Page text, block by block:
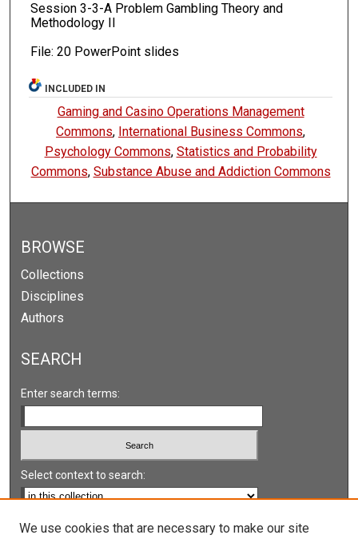
Session 3-3-A Problem Gambling Theory and
Methodology II
File: 20 PowerPoint slides
INCLUDED IN
Gaming and Casino Operations Management
Commons, International Business Commons,
Psychology Commons, Statistics and Probability
Commons, Substance Abuse and Addiction Commons
BROWSE
Collections
Disciplines
Authors
SEARCH
Enter search terms:
Select context to search:
Advanced Search
We use cookies that are necessary to make our site